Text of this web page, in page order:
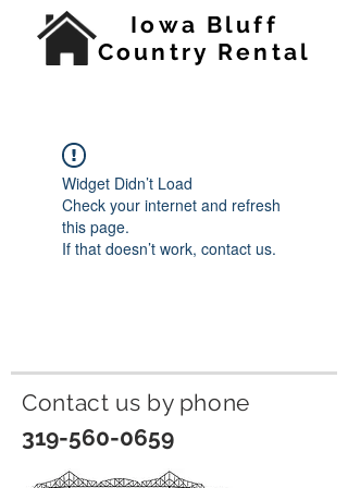
Iowa Bluff
Country Rental
Widget Didn’t Load
Check your internet and refresh
this page.
If that doesn’t work, contact us.
Contact us by phone
319-560-0659